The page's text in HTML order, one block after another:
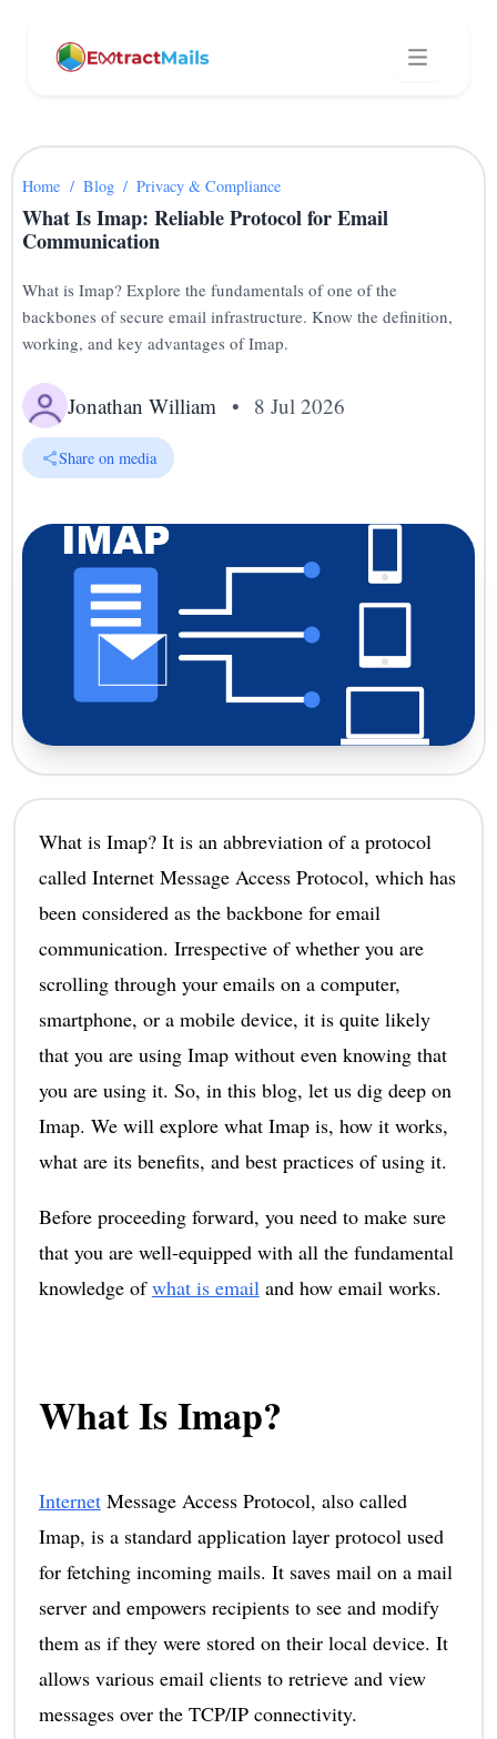
Home / Blog / Privacy & Compliance
What Is Imap: Reliable Protocol for Email
Communication
What is Imap? Explore the fundamentals of one of the
backbones of secure email infrastructure. Know the definition,
working, and key advantages of Imap.
Jonathan William • 8 Jul 2026
Share on media
What is Imap? It is an abbreviation of a protocol
called Internet Message Access Protocol, which has
been considered as the backbone for email
communication. Irrespective of whether you are
scrolling through your emails on a computer,
smartphone, or a mobile device, it is quite likely
that you are using Imap without even knowing that
you are using it. So, in this blog, let us dig deep on
Imap. We will explore what Imap is, how it works,
what are its benefits, and best practices of using it.
Before proceeding forward, you need to make sure
that you are well-equipped with all the fundamental
knowledge ofwhat is email and how email works.
What Is Imap?
InternetMessage Access Protocol, also called
Imap, is a standard application layer protocol used
for fetching incoming mails. It saves mail on a mail
server and empowers recipients to see and modify
them as if they were stored on their local device. It
allows various email clients to retrieve and view
messages over the TCP/IP connectivity.